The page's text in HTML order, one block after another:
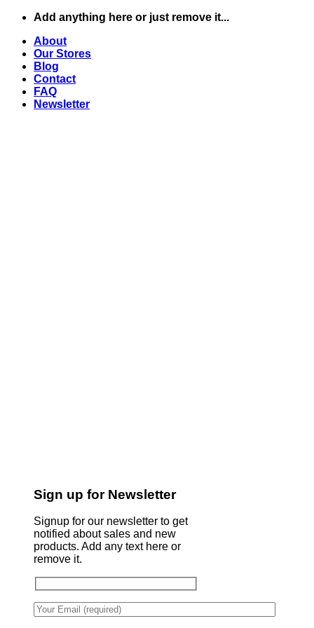
Skip
content
Add anything here or just remove it...
About
Our Stores
Blog
Contact
FAQ
Newsletter
Sign up for Newsletter
Signup for our newsletter to get
notified about sales and new
products. Add any text here or
remove it.